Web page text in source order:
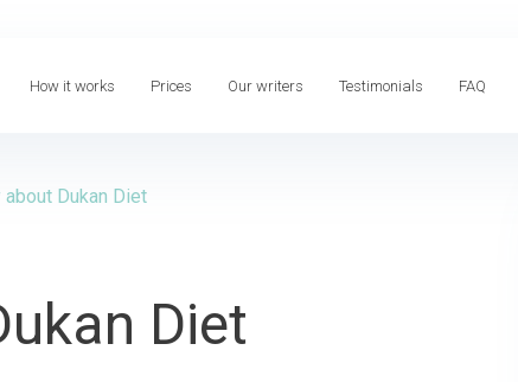
How it works Prices Our writers Testimonials FAQ
about Dukan Diet
Diet